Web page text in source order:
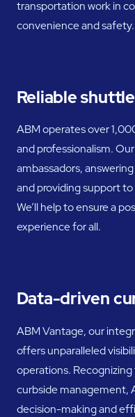
transportation work in
convenience and safety.
Reliable
ABM operates over
and professionalism.
ambassadors,
and providing support
We’ll help to ensure a
experience for all.
Data-driven
ABM Vantage, our
offers unparalleled
operations.
curbside management,
decision-making and